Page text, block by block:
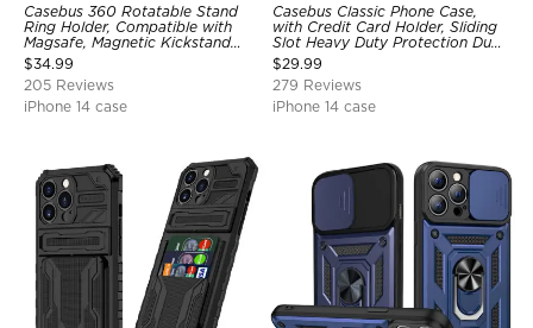
Casebus 360 Rotatable Stand
Ring Holder, Compatible with
Magsafe, Magnetic Kickstand
Shockproof Cover
$34.99
205 Reviews
iPhone 14 case
Casebus Classic Phone Case,
with Credit Card Holder, Sliding
Slot Heavy Duty Protection Dual
Layer Armor Shell Cover
$29.99
279 Reviews
iPhone 14 case